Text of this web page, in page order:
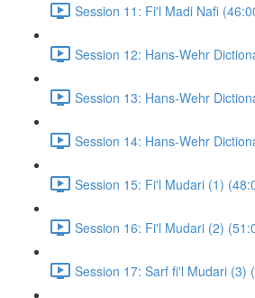
Session 11: Fi'l Madi Nafi
Session 12: Hans-Wehr
Session 13: Hans-Wehr
Session 14: Hans-Wehr
Session 15: Fi'l Mudari (1)
Session 16: Fi'l Mudari (2)
Session 17: Sarf fi'l Mudari (3)